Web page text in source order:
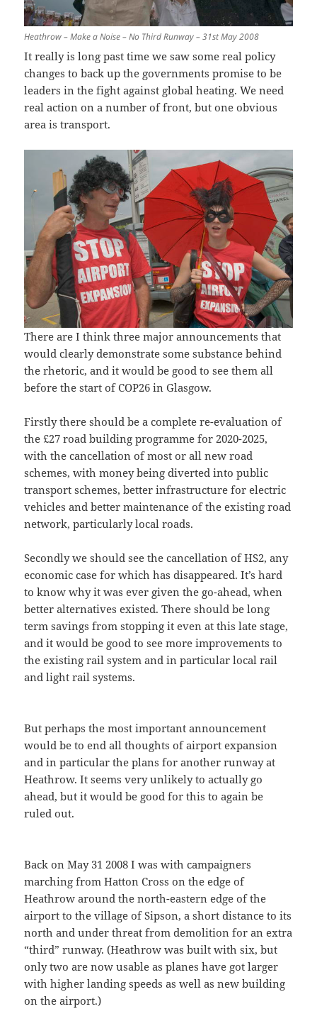
Heathrow – Make a Noise – No Third Runway – 31st May 2008
It really is long past time we saw some real policy
changes to back up the governments promise to be
leaders in the fight against global heating. We need
real action on a number of front, but one obvious
area is transport.
There are I think three major announcements that
would clearly demonstrate some substance behind
the rhetoric, and it would be good to see them all
before the start of COP26 in Glasgow.
Firstly there should be a complete re-evaluation of
the £27 road building programme for 2020-2025,
with the cancellation of most or all new road
schemes, with money being diverted into public
transport schemes, better infrastructure for electric
vehicles and better maintenance of the existing road
network, particularly local roads.
Secondly we should see the cancellation of HS2, any
economic case for which has disappeared. It’s hard
to know why it was ever given the go-ahead, when
better alternatives existed. There should be long
term savings from stopping it even at this late stage,
and it would be good to see more improvements to
the existing rail system and in particular local rail
and light rail systems.
But perhaps the most important announcement
would be to end all thoughts of airport expansion
and in particular the plans for another runway at
Heathrow. It seems very unlikely to actually go
ahead, but it would be good for this to again be
ruled out.
Back on May 31 2008 I was with campaigners
marching from Hatton Cross on the edge of
Heathrow around the north-eastern edge of the
airport to the village of Sipson, a short distance to its
north and under threat from demolition for an extra
“third” runway. (Heathrow was built with six, but
only two are now usable as planes have got larger
with higher landing speeds as well as new building
on the airport.)